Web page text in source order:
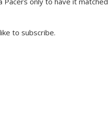
to subscribe.